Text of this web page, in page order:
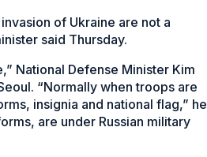
of Ukraine are not a
said Thursday.
National Defense Minister Kim
“Normally when troops are
insignia and national flag,” he
are under Russian military